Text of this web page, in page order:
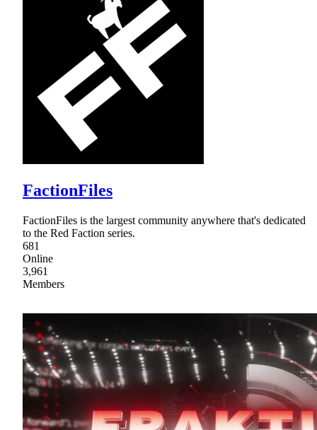
FactionFiles
FactionFiles is the largest community anywhere that's dedicated
to the Red Faction series.
681
Online
3,961
Members